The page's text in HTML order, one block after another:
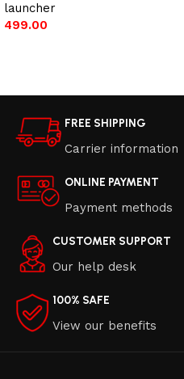
launcher
499.00
FREE SHIPPING
Carrier information
ONLINE PAYMENT
Payment methods
CUSTOMER SUPPORT
Our help desk
100% SAFE
View our benefits